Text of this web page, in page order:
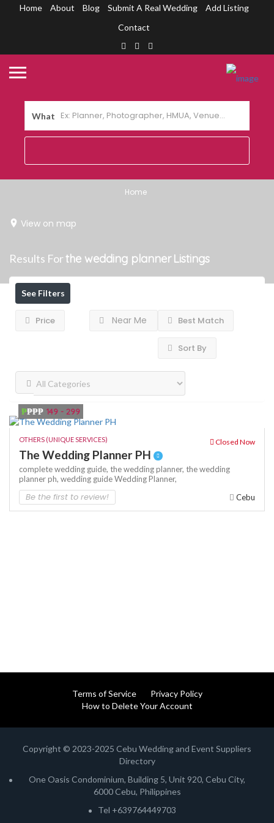
Home About Blog Submit A Real Wedding
Add Listing
Contact
What
Home
View on map
Results Forthe wedding planner Listings
See Filters
Price Near Me Best Match
Sort By
₱₱₱₱ 149 - 299
OTHERS (UNIQUE SERVICES) Closed Now
The Wedding Planner PH
complete wedding guide, the wedding planner, the wedding
planner ph, wedding guideWedding Planner,
Be the first to review! Cebu
Terms of Service
Privacy Policy
How to Delete Your Account
Copyright © 2023-2025 Cebu Wedding and Event Suppliers
Directory
One Oasis Condominium, Building 5, Unit 920, Cebu City,
6000 Cebu, Philippines
Tel +639764449703